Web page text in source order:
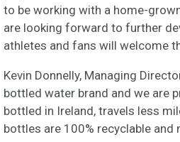
to be working with a home-
are looking forward to further
athletes and fans will welcome
Kevin Donnelly, Managing
bottled water brand and we are
bottled in Ireland, travels less
bottles are 100% recyclable